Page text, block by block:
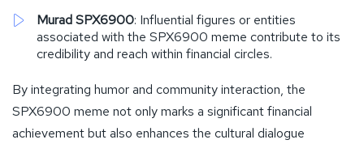
Murad SPX6900: Influential figures or entities
associated with the SPX6900 meme contribute to its
credibility and reach within financial circles.
By integrating humor and community interaction, the
SPX6900 meme not only marks a significant financial
achievement but also enhances the cultural dialogue